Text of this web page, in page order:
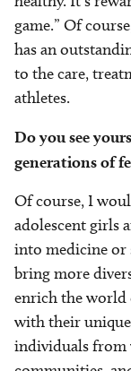
game.” Of
has an
to the care,
athletes.
Do you see
generations of
Of course, I
adolescent girls
into medicine or
bring more
enrich the world
with their
individuals from